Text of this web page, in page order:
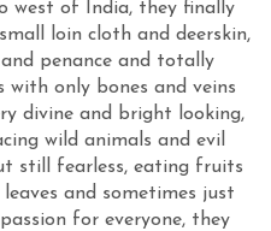
west of India, they finally
loin cloth and deerskin,
penance and totally
with only bones and veins
divine and bright looking,
wild animals and evil
still fearless, eating fruits
and sometimes just
for everyone, they